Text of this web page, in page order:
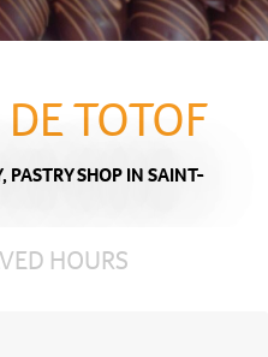
TOTOF
PASTRY SHOPIN SAINT-
HOURS